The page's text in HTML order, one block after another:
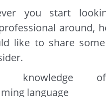
you start
around,
like to share
knowledge
language